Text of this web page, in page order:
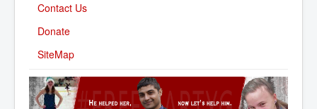
Contact Us
Donate
SiteMap